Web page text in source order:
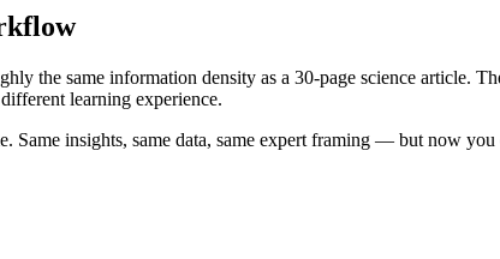
the same information density as a 30-page science article.
learning experience.
Same insights, same data, same expert framing — but now